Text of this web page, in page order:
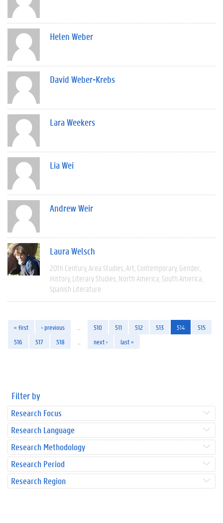
Helen Weber
David Weber-Krebs
Lara Weekers
Lia Wei
Andrew Weir
Laura Welsch
20th Century Area Studies Art Contemporary Gender
History Literary Studies North America South America
Spanish Literature
« first ‹ previous 510 511 512 513 514
515
516
517 518 next › last »
Filter by
Research Focus
Research Language
Research Methodology
Research Period
Research Region